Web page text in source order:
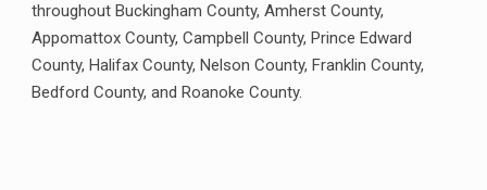
throughout Buckingham County, Amherst County,
Appomattox County, Campbell County, Prince Edward
County, Halifax County, Nelson County, Franklin County,
Bedford County, and Roanoke County.